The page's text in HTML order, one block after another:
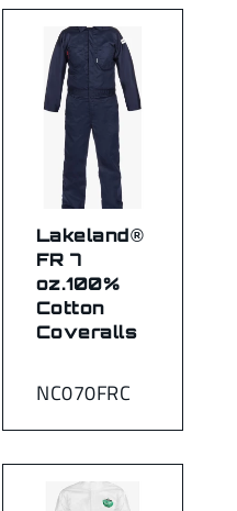
NC070FRC
Lakeland®
FR 7
oz.100%
Cotton
Coveralls